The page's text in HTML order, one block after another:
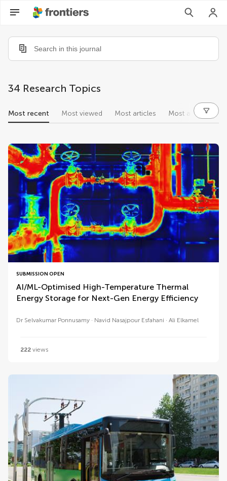
34 Research Topics
Most recent Most viewed Most articles Most authors
research topics
SUBMISSION OPEN
AI/ML-Optimised High-Temperature Thermal
Energy Storage for Next-Gen Energy Efficiency
Dr Selvakumar Ponnusamy Navid Nasajpour Esfahani Ali Elkamel
222 views